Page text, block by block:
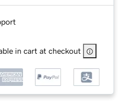
in cart at checkout